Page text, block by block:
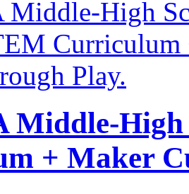
Middle-
+ Maker